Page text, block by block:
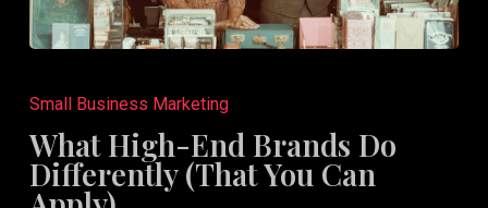
High-
End
Brands
Do
Small Business Marketing
What High-End Brands Do
Differently (That You Can